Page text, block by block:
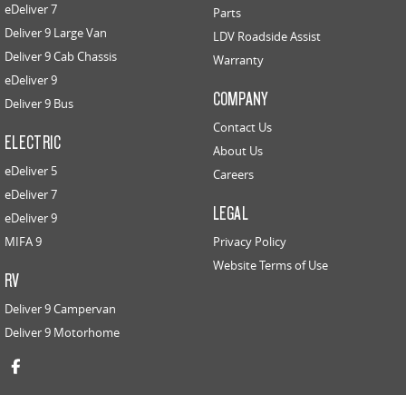
eDeliver 7
Deliver 9 Large Van
Deliver 9 Cab Chassis
eDeliver 9
Deliver 9 Bus
ELECTRIC
eDeliver 5
eDeliver 7
eDeliver 9
MIFA 9
RV
Deliver 9 Campervan
Deliver 9 Motorhome
Parts
LDV Roadside Assist
Warranty
COMPANY
Contact Us
About Us
Careers
LEGAL
Privacy Policy
Website Terms of Use